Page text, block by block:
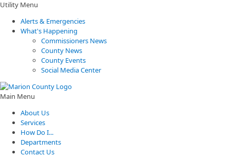
Utility Menu
Alerts & Emergencies
What's Happening
Commissioners News
County News
County Events
Social Media Center
Main Menu
About Us
Services
How Do I...
Departments
Contact Us